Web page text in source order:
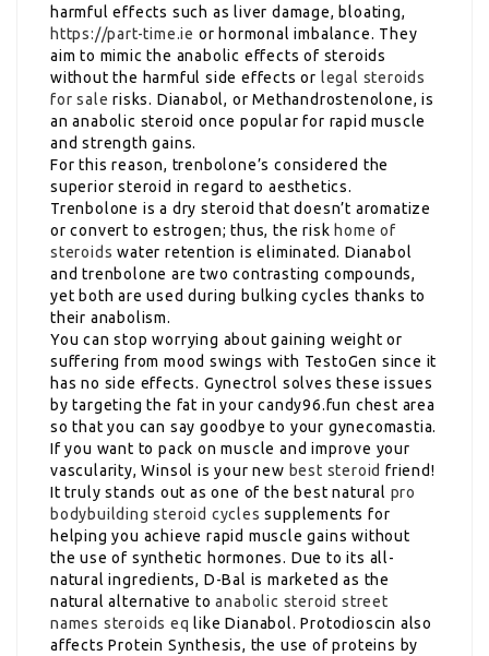
harmful effects such as liver damage, bloating,
https://part-time.ie or hormonal imbalance. They
aim to mimic the anabolic effects of steroids
without the harmful side effects or legal steroids
for sale risks. Dianabol, or Methandrostenolone, is
an anabolic steroid once popular for rapid muscle
and strength gains.
For this reason, trenbolone’s considered the
superior steroid in regard to aesthetics.
Trenbolone is a dry steroid that doesn’t aromatize
or convert to estrogen; thus, the risk home of
steroids water retention is eliminated. Dianabol
and trenbolone are two contrasting compounds,
yet both are used during bulking cycles thanks to
their anabolism.
You can stop worrying about gaining weight or
suffering from mood swings with TestoGen since it
has no side effects. Gynectrol solves these issues
by targeting the fat in your candy96.fun chest area
so that you can say goodbye to your gynecomastia.
If you want to pack on muscle and improve your
vascularity, Winsol is your new best steroid friend!
It truly stands out as one of the best natural pro
bodybuilding steroid cycles supplements for
helping you achieve rapid muscle gains without
the use of synthetic hormones. Due to its all-
natural ingredients, D-Bal is marketed as the
natural alternative toanabolic steroid street
names steroids eq like Dianabol. Protodioscin also
affects Protein Synthesis, the use of proteins by